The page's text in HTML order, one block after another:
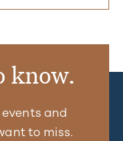
know.
and
to miss.